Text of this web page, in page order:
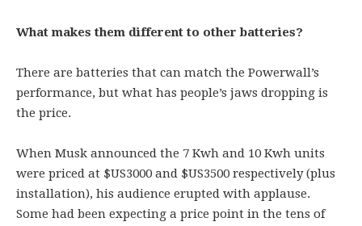
What makes them different to other batteries?
There are batteries that can match the Powerwall’s
performance, but what has people’s jaws dropping is
the price.
When Musk announced the 7 Kwh and 10 Kwh units
were priced at $US3000 and $US3500 respectively (plus
installation), his audience erupted with applause.
Some had been expecting a price point in the tens of